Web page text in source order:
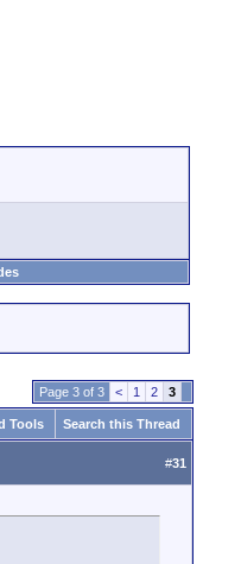
Page 3 of 3 < 1 2 3
Tools Search this Thread
#31